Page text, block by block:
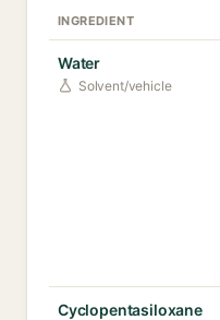
INGREDIENT
Water
Solvent/vehicle
Cyclopentasiloxane